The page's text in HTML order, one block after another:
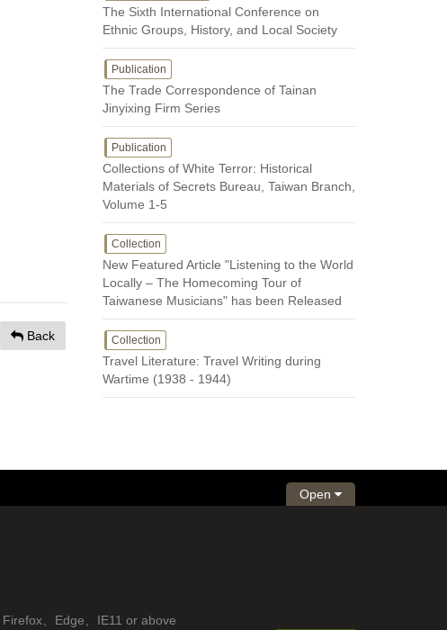
Back
The Sixth International Conference on
Ethnic Groups, History, and Local Society
Publication
The Trade Correspondence of Tainan
Jinyixing Firm Series
Publication
Collections of White Terror: Historical
Materials of Secrets Bureau, Taiwan Branch,
Volume 1-5
Collection
New Featured Article "Listening to the World
Locally – The Homecoming Tour of
Taiwanese Musicians" has been Released
Collection
Travel Literature: Travel Writing during
Wartime (1938 - 1944)
Open
、Edge、IE11 or above